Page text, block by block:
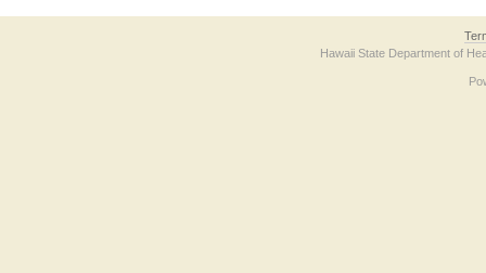
Hawaii State Department of